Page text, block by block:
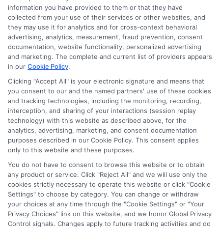
Ella Thompson
As a higher education researcher and writer, I help students
navigate the financial aid process here at Scholarship.Education,
covering everything from FAFSA basics to finding scholarships
for nontraditional learners. I focus on breaking down complex
application steps and deadline calendars so you can make
informed choices about funding your degree. My background
includes years of counseling undergraduate and graduate
students on college preparation and financial literacy, giving me
practical insight into the real challenges students face. I’m
committed to providing clear, accurate guidance that
empowers you to explore online programs and secure the
funding you need to move forward.
Read More
information you have provided to them or that they have
collected from your use of their services or other websites, and
they may use it for analytics and for cross-context behavioral
advertising, analytics, measurement, fraud prevention, consent
documentation, website functionality, personalized advertising
and marketing. The complete and current list of providers appears
in our Cookie Policy.
Clicking "Accept All" is your electronic signature and means that
you consent to our and the named partners' use of these cookies
and tracking technologies, including the monitoring, recording,
interception, and sharing of your interactions (session replay
technology) with this website as described above, for the
analytics, advertising, marketing, and consent documentation
purposes described in our Cookie Policy. This consent applies
only to this website and these purposes.
You do not have to consent to browse this website or to obtain
any product or service. Click "Reject All" and we will use only the
cookies strictly necessary to operate this website or click "Cookie
Settings" to choose by category. You can change or withdraw
your choices at any time through the "Cookie Settings" or "Your
Privacy Choices" link on this website, and we honor Global Privacy
Control signals. Changes apply to future tracking activities and do